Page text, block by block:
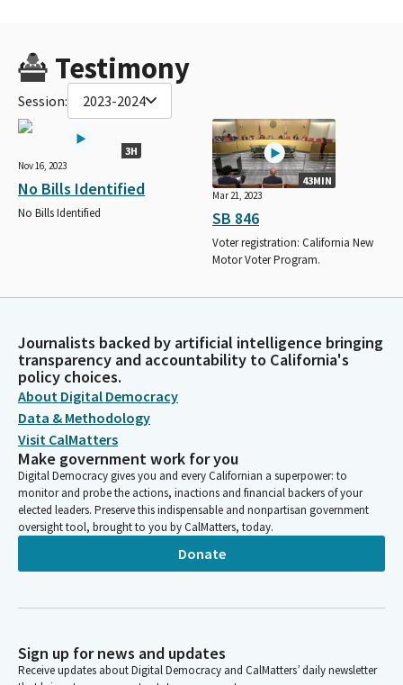
Testimony
Session: 2023-2024
3H
Nov 16, 2023
No Bills Identified
No Bills Identified
43MIN
Mar 21, 2023
SB 846
Voter registration: California New
Motor Voter Program.
Journalists backed by artificial intelligence bringing
transparency and accountability to California's
policy choices.
About Digital Democracy
Data & Methodology
Visit CalMatters
Make government work for you
Digital Democracy gives you and every Californian a superpower: to
monitor and probe the actions, inactions and financial backers of your
elected leaders. Preserve this indispensable and nonpartisan government
oversight tool, brought to you by CalMatters, today.
Donate
Sign up for news and updates
Receive updates about Digital Democracy and CalMatters’ daily newsletter